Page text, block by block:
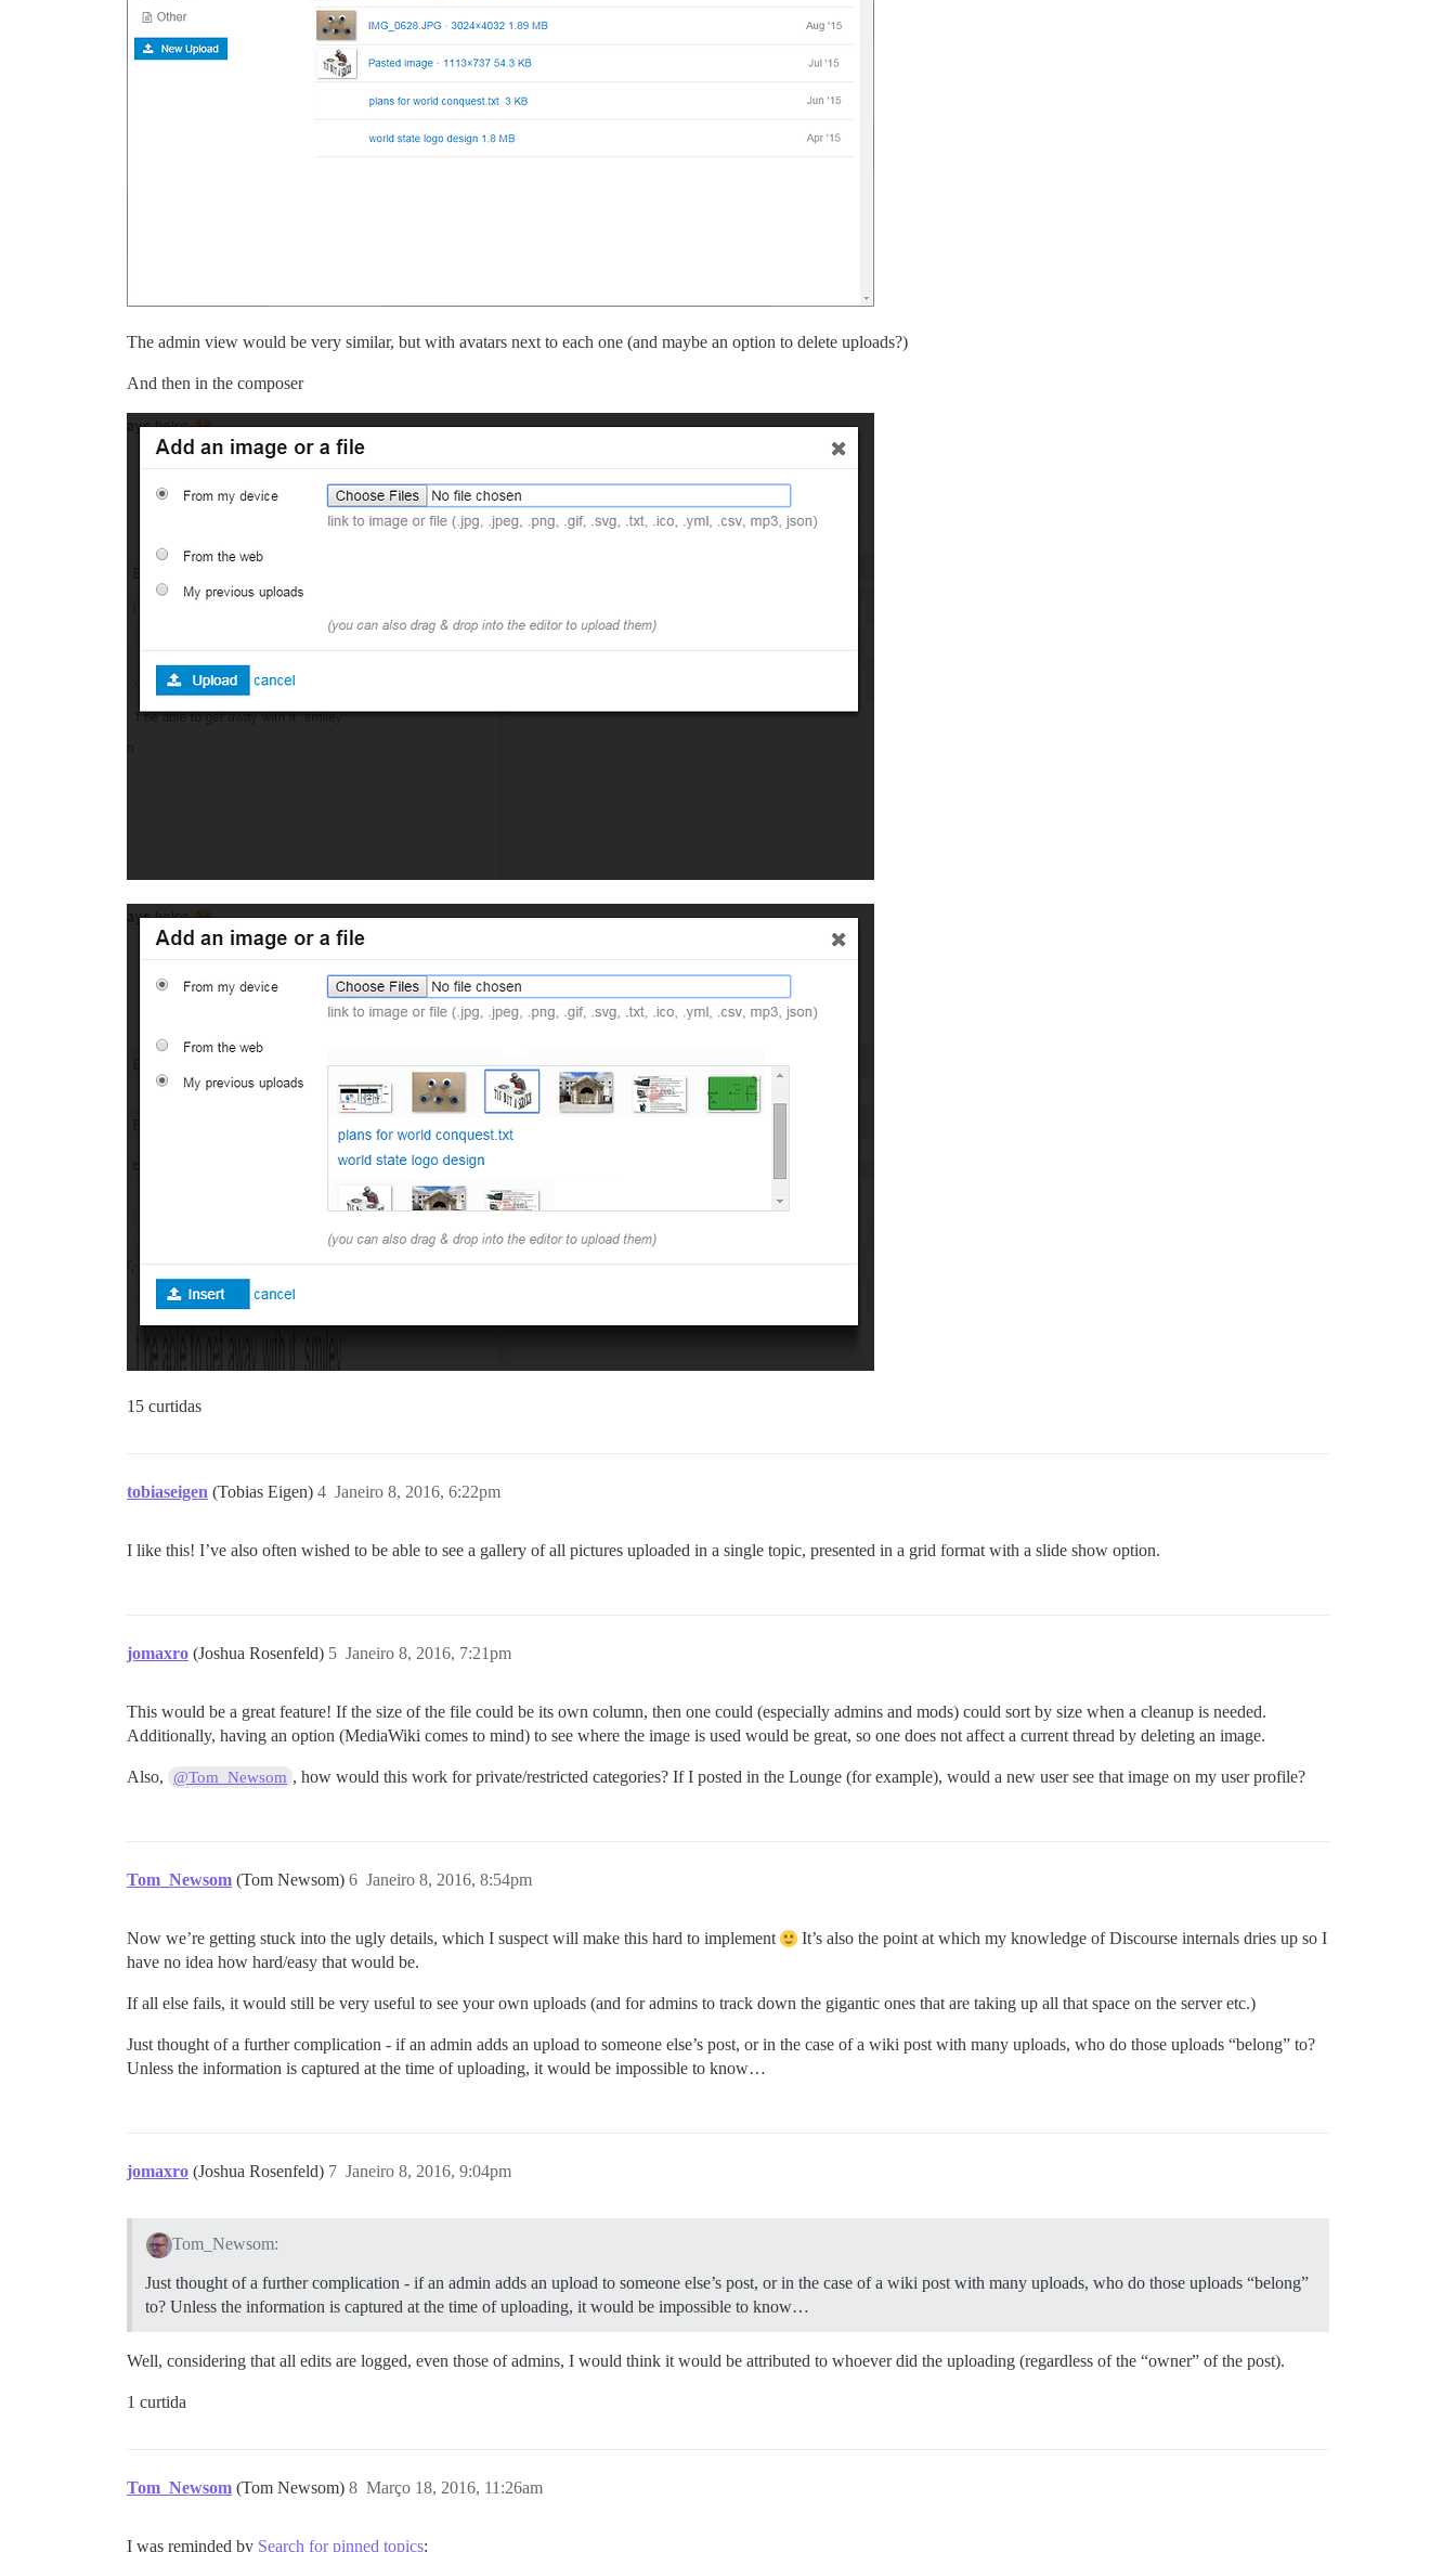
The admin view would be very similar, but with avatars next to each one (and maybe an option to delete uploads?)
And then in the composer
15 curtidas
tobiaseigen (Tobias Eigen) Janeiro 8, 2016, 6:22pm
4
I like this! I’ve also often wished to be able to see a gallery of all pictures uploaded in a single topic, presented in a grid format with a slide show option.
jomaxro (Joshua Rosenfeld) Janeiro 8, 2016, 7:21pm
5
This would be a great feature! If the size of the file could be its own column, then one could (especially admins and mods) could sort by size when a cleanup is needed.
Additionally, having an option (MediaWiki comes to mind) to see where the image is used would be great, so one does not affect a current thread by deleting an image.
Also, @Tom_Newsom , how would this work for private/restricted categories? If I posted in the Lounge (for example), would a new user see that image on my user profile?
Tom_Newsom (Tom Newsom) Janeiro 8, 2016, 8:54pm
6
Now we’re getting stuck into the ugly details, which I suspect will make this hard to implement
It’s also the point at which my knowledge of Discourse internals dries up so I
have no idea how hard/easy that would be.
If all else fails, it would still be very useful to see your own uploads (and for admins to track down the gigantic ones that are taking up all that space on the server etc.)
Just thought of a further complication - if an admin adds an upload to someone else’s post, or in the case of a wiki post with many uploads, who do those uploads “belong” to?
Unless the information is captured at the time of uploading, it would be impossible to know…
jomaxro (Joshua Rosenfeld) Janeiro 8, 2016, 9:04pm
7
Tom_Newsom:
Just thought of a further complication - if an admin adds an upload to someone else’s post, or in the case of a wiki post with many uploads, who do those uploads “belong”
to? Unless the information is captured at the time of uploading, it would be impossible to know…
Well, considering that all edits are logged, even those of admins, I would think it would be attributed to whoever did the uploading (regardless of the “owner” of the post).
1 curtida
Tom_Newsom (Tom Newsom) Março 18, 2016, 11:26am
8
I was reminded by Search for pinned topics: